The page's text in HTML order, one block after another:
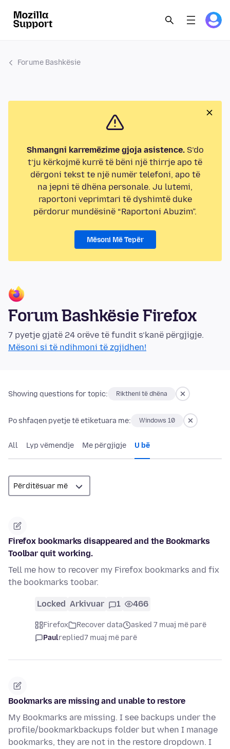
Forume Bashkësie
Shmangni karremëzime gjoja asistence.S’do
t’ju kërkojmë kurrë të bëni një thirrje apo të
dërgoni tekst te një numër telefoni, apo të
na jepni të dhëna personale. Ju lutemi,
raportoni veprimtari të dyshimtë duke
përdorur mundësinë “Raportoni Abuzim”.
Mësoni Më Tepër
Forum Bashkësie Firefox
7 pyetje gjatë 24 orëve të fundit s’kanë përgjigje.
Mësoni si të ndihmoni të zgjidhen!
Showing questions for topic: Riktheni të dhëna
Po shfaqen pyetje të etiketuara me: Windows 10
All Lyp vëmendje Me përgjigje U bë
Firefox bookmarks disappeared and the Bookmarks
Toolbar quit working.
Tell me how to recover my Firefox bookmarks and fix
the bookmarks toobar.
Locked Arkivuar 1 466
Firefox Recover data
asked 7 muaj më parë
Paulreplied7 muaj më parë
Bookmarks are missing and unable to restore
My Bookmarks are missing. I see backups under the
profile/bookmarkbackups folder but when I manage
bookmarks, they are not in the restore dropdown. I